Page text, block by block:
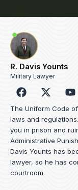
R. Davis Younts
Military Lawyer
F
a
c
e
b
o
o
k
o
u
t
u
b
e
The Uniform Code
laws and
you in prison and
Administrative
Davis Younts has
lawyer, so he has
courtroom.